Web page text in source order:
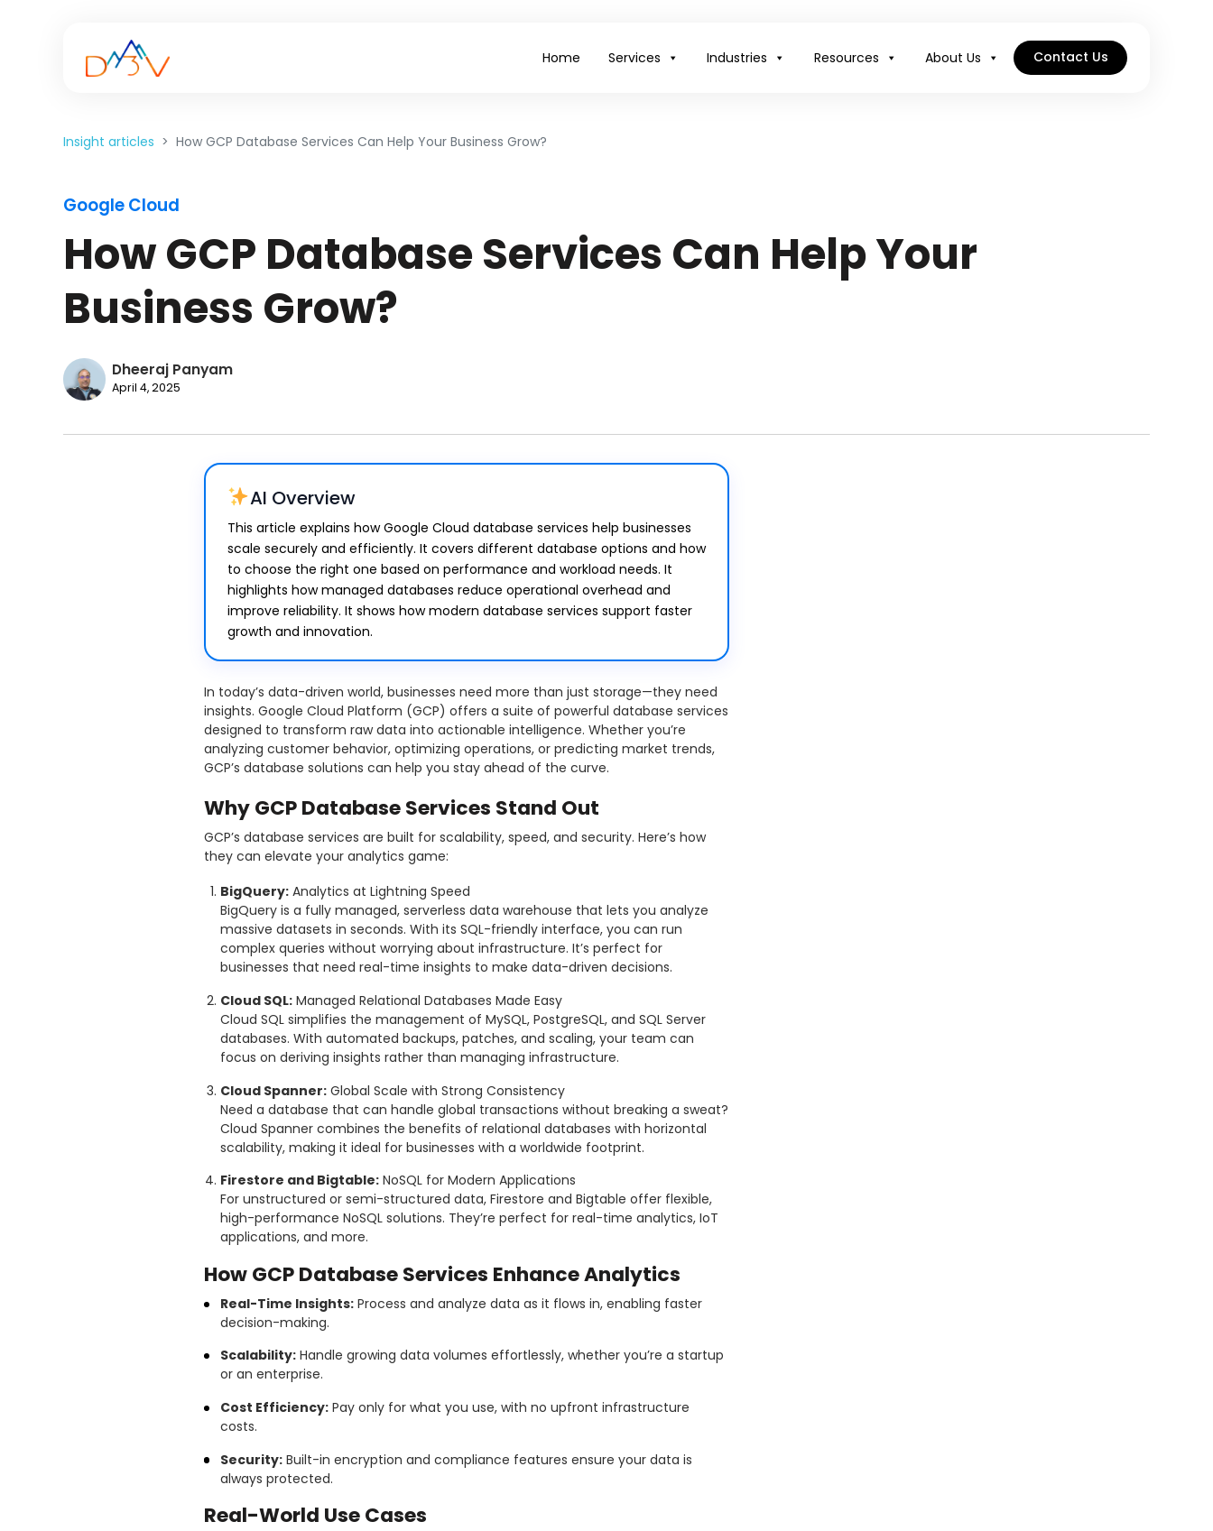
Home Services Industries Resources About Us Contact Us
Insight articles How GCP Database Services Can Help Your Business Grow?
Google Cloud
How GCP Database Services Can Help Your
Business Grow?
Dheeraj Panyam
April 4, 2025
AI Overview
This article explains how Google Cloud database services help businesses
scale securely and efficiently. It covers different database options and how
to choose the right one based on performance and workload needs. It
highlights how managed databases reduce operational overhead and
improve reliability. It shows how modern database services support faster
growth and innovation.
In today’s data-driven world, businesses need more than just storage—they need
insights. Google Cloud Platform (GCP) offers a suite of powerful database services
designed to transform raw data into actionable intelligence. Whether you’re
analyzing customer behavior, optimizing operations, or predicting market trends,
GCP’s database solutions can help you stay ahead of the curve.
Why GCP Database Services Stand Out
GCP’s database services are built for scalability, speed, and security. Here’s how
they can elevate your analytics game:
BigQuery: Analytics at Lightning Speed
BigQuery is a fully managed, serverless data warehouse that lets you analyze
massive datasets in seconds. With its SQL-friendly interface, you can run
complex queries without worrying about infrastructure. It’s perfect for
businesses that need real-time insights to make data-driven decisions.
Cloud SQL: Managed Relational Databases Made Easy
Cloud SQL simplifies the management of MySQL, PostgreSQL, and SQL Server
databases. With automated backups, patches, and scaling, your team can
focus on deriving insights rather than managing infrastructure.
Cloud Spanner: Global Scale with Strong Consistency
Need a database that can handle global transactions without breaking a sweat?
Cloud Spanner combines the benefits of relational databases with horizontal
scalability, making it ideal for businesses with a worldwide footprint.
Firestore and Bigtable: NoSQL for Modern Applications
For unstructured or semi-structured data, Firestore and Bigtable offer flexible,
high-performance NoSQL solutions. They’re perfect for real-time analytics, IoT
applications, and more.
How GCP Database Services Enhance Analytics
Real-Time Insights: Process and analyze data as it flows in, enabling faster
decision-making.
Scalability: Handle growing data volumes effortlessly, whether you’re a startup
or an enterprise.
Cost Efficiency: Pay only for what you use, with no upfront infrastructure
costs.
Security: Built-in encryption and compliance features ensure your data is
always protected.
Real-World Use Cases